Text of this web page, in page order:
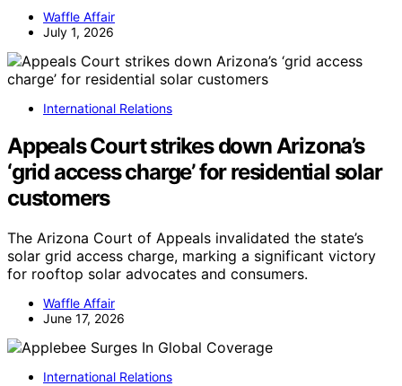
Waffle Affair
July 1, 2026
International Relations
Appeals Court strikes down Arizona’s
‘grid access charge’ for residential solar
customers
The Arizona Court of Appeals invalidated the state’s
solar grid access charge, marking a significant victory
for rooftop solar advocates and consumers.
Waffle Affair
June 17, 2026
International Relations